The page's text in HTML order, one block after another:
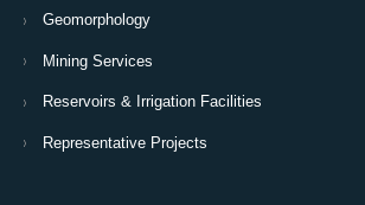
Geomorphology
Mining Services
Reservoirs & Irrigation Facilities
Representative Projects